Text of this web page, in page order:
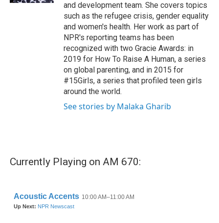
and development team. She covers topics
such as the refugee crisis, gender equality
and women's health. Her work as part of
NPR's reporting teams has been
recognized with two Gracie Awards: in
2019 for How To Raise A Human, a series
on global parenting, and in 2015 for
#15Girls, a series that profiled teen girls
around the world.
See stories by Malaka Gharib
Currently Playing on AM 670: